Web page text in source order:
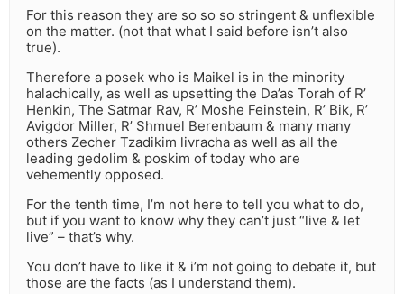
For this reason they are so so so stringent & unflexible
on the matter. (not that what I said before isn’t also
true).
Therefore a posek who is Maikel is in the minority
halachically, as well as upsetting the Da’as Torah of R’
Henkin, The Satmar Rav, R’ Moshe Feinstein, R’ Bik, R’
Avigdor Miller, R’ Shmuel Berenbaum & many many
others Zecher Tzadikim livracha as well as all the
leading gedolim & poskim of today who are
vehemently opposed.
For the tenth time, I’m not here to tell you what to do,
but if you want to know why they can’t just “live & let
live” – that’s why.
You don’t have to like it & i’m not going to debate it, but
those are the facts (as I understand them).